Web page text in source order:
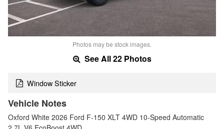
Photos may be stock images.
See All 22 Photos
Window Sticker
Vehicle Notes
Oxford White 2026 Ford F-150 XLT 4WD 10-Speed Automatic